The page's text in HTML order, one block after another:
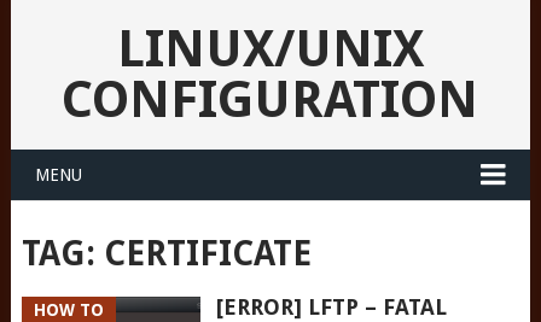
LINUX/UNIX
CONFIGURATION
MENU
TAG: CERTIFICATE
HOW TO
[ERROR] LFTP – FATAL